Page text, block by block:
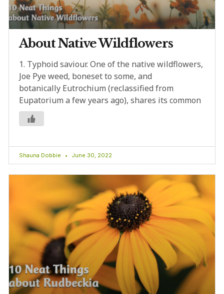
About Native Wildflowers
1. Typhoid saviour. One of the native wildflowers,
Joe Pye weed, boneset to some, and
botanically Eutrochium (reclassified from
Eupatorium a few years ago), shares its common
Shauna Dobbie June 30, 2022